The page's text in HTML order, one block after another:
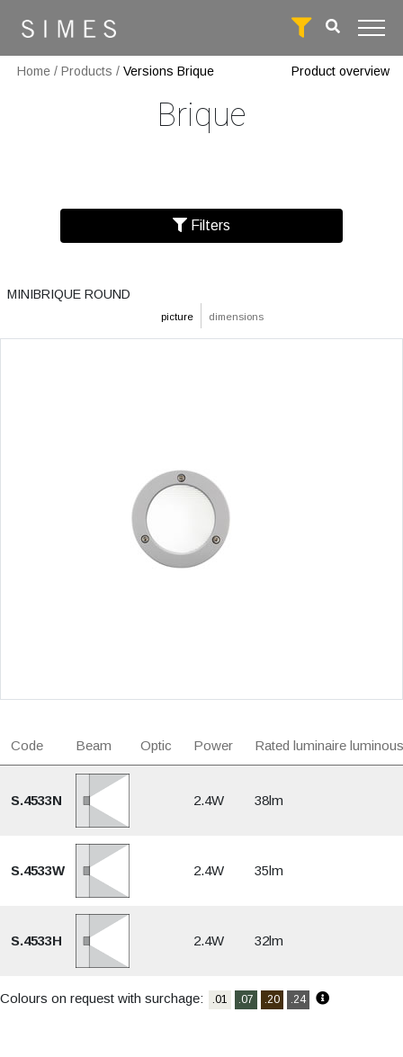
Home / Products / Versions Brique Product overview
Brique
Filters
picture dimensions
MINIBRIQUE ROUND
Code Beam Optic Power Rated luminaire
S.4533N 2.4W 38lm
S.4533W 2.4W 35lm
S.4533H 2.4W 32lm
Colours on request with surchage: .01 .07 .20 .24